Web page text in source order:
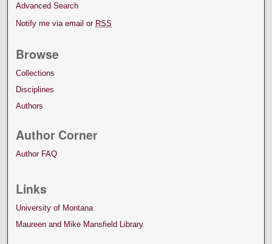
Advanced Search
Notify me via email or RSS
Browse
Collections
Disciplines
Authors
Author Corner
Author FAQ
Links
University of Montana
Maureen and Mike Mansfield Library